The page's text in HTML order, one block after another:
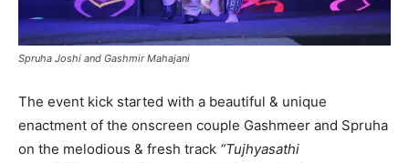
Spruha Joshi and Gashmir Mahajani
The event kick started with a beautiful & unique
enactment of the onscreen couple Gashmeer and Spruha
on the melodious & fresh track “Tujhyasathi